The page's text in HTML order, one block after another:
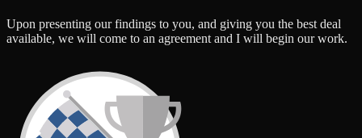
Upon presenting our findings to you, and giving you the best deal
available, we will come to an agreement and I will begin our work.